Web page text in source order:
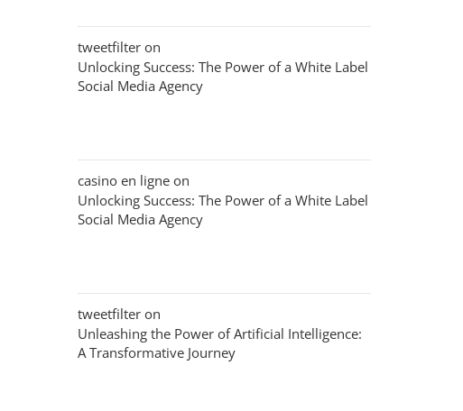
tweetfilter on
Unlocking Success: The Power of a White Label
Social Media Agency
casino en ligne on
Unlocking Success: The Power of a White Label
Social Media Agency
tweetfilter on
Unleashing the Power of Artificial Intelligence:
A Transformative Journey